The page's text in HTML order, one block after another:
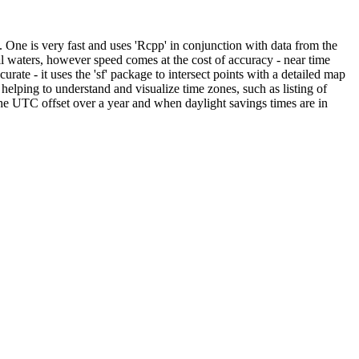
is very fast and uses 'Rcpp' in conjunction with data from the
however speed comes at the cost of accuracy - near time
- it uses the 'sf' package to intersect points with a detailed map
to understand and visualize time zones, such as listing of
UTC offset over a year and when daylight savings times are in